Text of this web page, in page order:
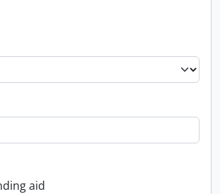
aid